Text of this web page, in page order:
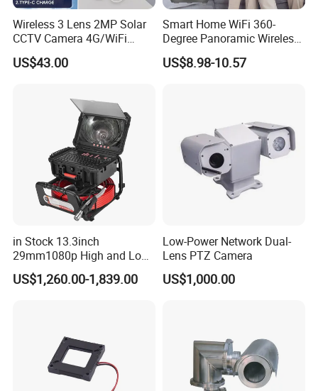
Wireless 3 Lens 2MP Solar
CCTV Camera 4G/WiFi
Camera PTZ Camera
US$43.00
Smart Home WiFi 360-
Degree Panoramic Wireless
IR Security Camera 2MP
Dome Camera CMOS
US$8.98-10.57
in Stock 13.3inch
29mm1080p High and Low
Beams 512Hz Sonde and
Self Leveling Sewer
US$1,260.00-1,839.00
Low-Power Network Dual-
Lens PTZ Camera
US$1,000.00